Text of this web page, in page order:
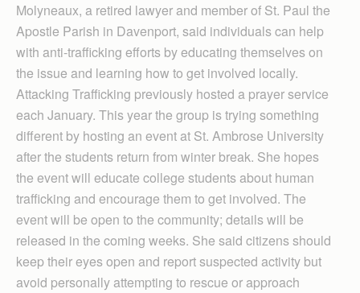
Molyneaux, a retired lawyer and member of St. Paul the
Apostle Parish in Davenport, said individuals can help
with anti-trafficking efforts by educating themselves on
the issue and learning how to get involved locally.
Attacking Trafficking previously hosted a prayer service
each January. This year the group is trying something
different by hosting an event at St. Ambrose University
after the students return from winter break. She hopes
the event will educate college students about human
trafficking and encourage them to get involved. The
event will be open to the community; details will be
released in the coming weeks. She said citizens should
keep their eyes open and report suspected activity but
avoid personally attempting to rescue or approach